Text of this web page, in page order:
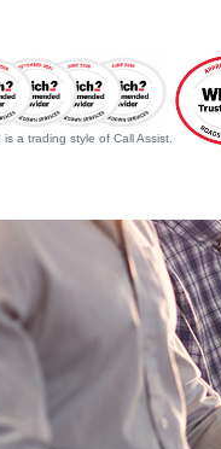
a trading style of Call Assist.